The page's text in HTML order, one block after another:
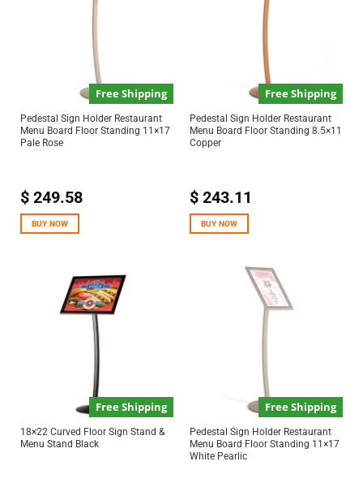
Free Shipping
Pedestal Sign Holder Restaurant
Menu Board Floor Standing 11×17
Pale Rose
$249.58
BUY NOW
Free Shipping
Pedestal Sign Holder Restaurant
Menu Board Floor Standing 8.5×11
Copper
$243.11
BUY NOW
Free Shipping
18×22 Curved Floor Sign Stand &
Menu Stand Black
Free Shipping
Pedestal Sign Holder Restaurant
Menu Board Floor Standing 11×17
White Pearlic